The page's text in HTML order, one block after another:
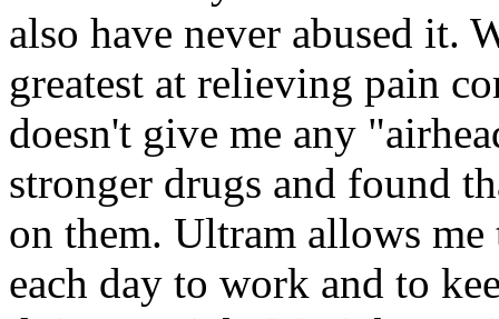
also have never abused it.
greatest at relieving pain
doesn't give me any
stronger drugs and found
on them. Ultram allows
each day to work and to